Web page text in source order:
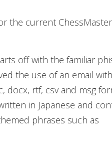
the current
off with the familiar
the use of an email
rtf, csv and msg
in Japanese and
phrases such as